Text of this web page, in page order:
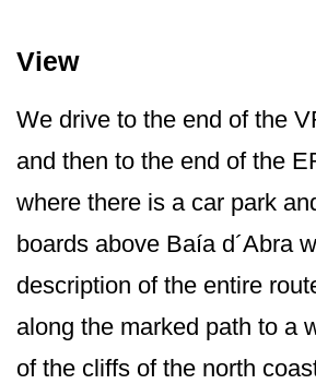
View
We drive to the end of the
and then to the end of the
where there is a car park
boards above Baía d´Abra
description of the entire
along the marked path to a
of the cliffs of the north